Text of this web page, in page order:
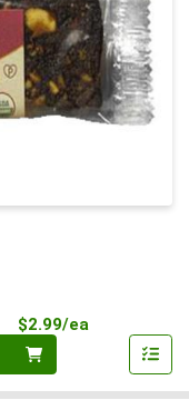
$2.99/ea